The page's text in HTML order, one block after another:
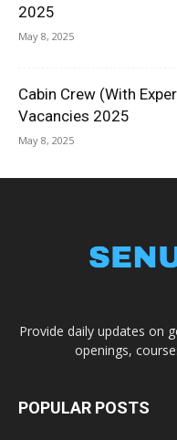
2025
May 8, 2025
Cabin Crew (With
Vacancies 2025
May 8, 2025
Provide daily updates on
openings,
POPULAR POSTS